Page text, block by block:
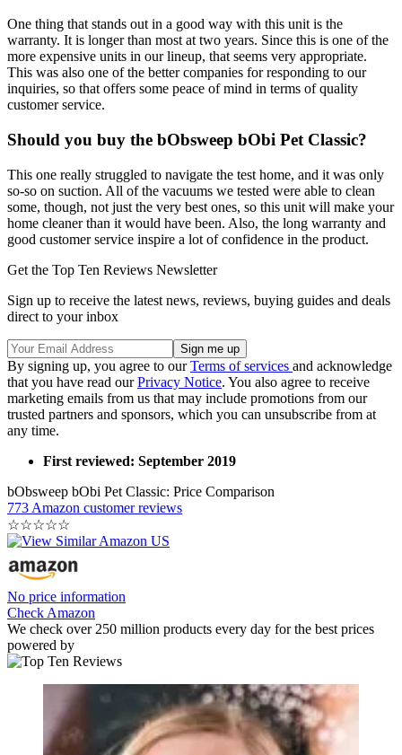
One thing that stands out in a good way with this unit is the
warranty. It is longer than most at two years. Since this is one of the
more expensive units in our lineup, that seems very appropriate.
This was also one of the better companies for responding to our
inquiries, so that offers some peace of mind in terms of quality
customer service.
Should you buy the bObsweep bObi Pet Classic?
This one really struggled to navigate the test home, and it was only
so-so on suction. All of the vacuums we tested were able to clean
some, though, not just the very best ones, so this unit will make your
home cleaner than it would have been. Also, the long warranty and
good customer service inspire a lot of confidence in the product.
Get the Top Ten Reviews Newsletter
Sign up to receive the latest news, reviews, buying guides and deals
direct to your inbox
By signing up, you agree to ourTerms of services and acknowledge
that you have read ourPrivacy Notice. You also agree to receive
marketing emails from us that may include promotions from our
trusted partners and sponsors, which you can unsubscribe from at
any time.
First reviewed: September 2019
bObsweep bObi Pet Classic: Price Comparison
773 Amazon customer reviews
☆☆☆☆☆
No price information
Check Amazon
We check over 250 million products every day for the best prices
powered by